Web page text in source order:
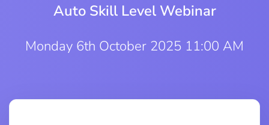
Auto Skill Level Webinar
Monday 6th October 2025 11:00 AM